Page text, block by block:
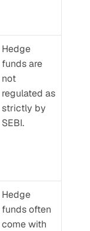
Hedge
funds are
not
regulated as
strictly by
SEBI.
Hedge
funds often
come with